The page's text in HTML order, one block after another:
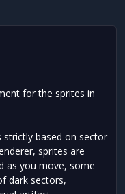
for the sprites in
based on sector
sprites are
as you move, some
dark sectors,